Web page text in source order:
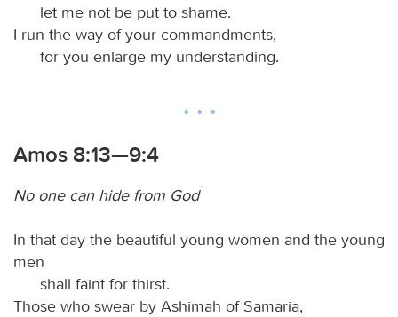
let me not be put to shame.
I run the way of your commandments,
for you enlarge my understanding.
Amos 8:13—9:4
No one can hide from God
In that day the beautiful young women and the young
men
shall faint for thirst.
Those who swear by Ashimah of Samaria,